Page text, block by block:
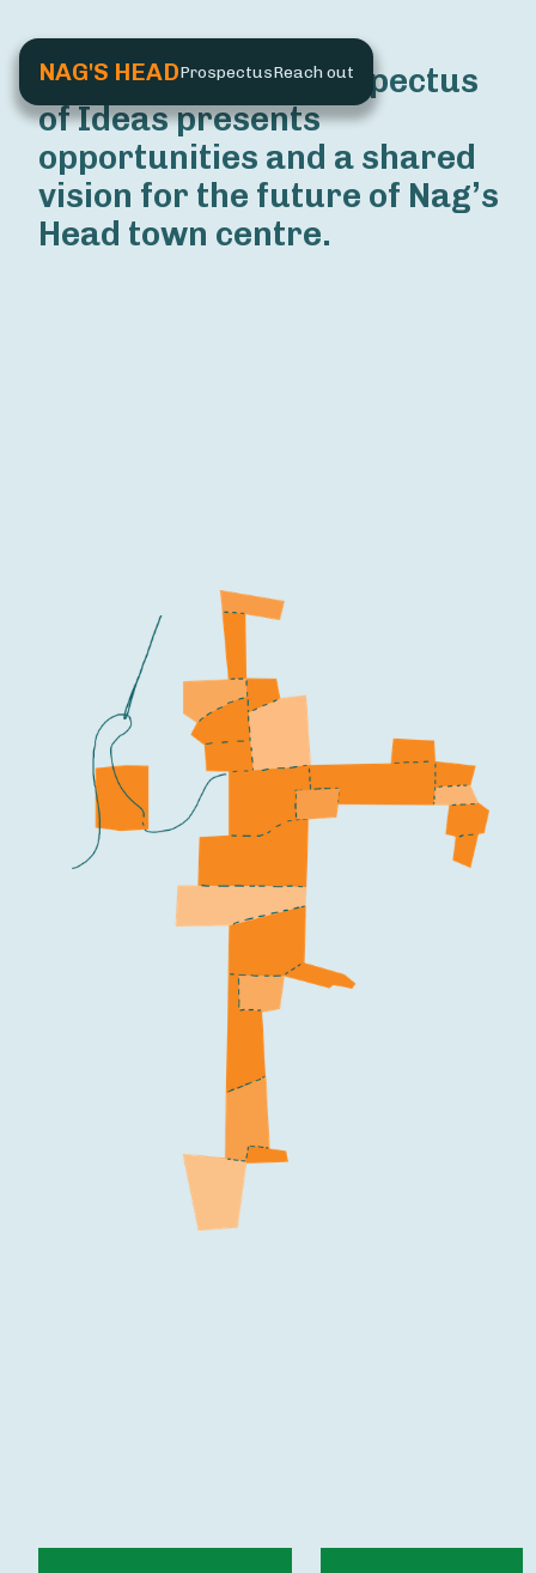
NAG'S HEADProspectusReach out
The Nag’s Head Prospectus
of Ideas presents
opportunities and a shared
vision for the future of Nag’s
Head town centre.